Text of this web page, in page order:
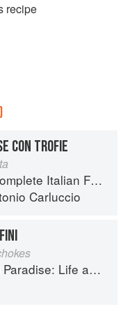
recipe
CON TROFIE
Italian Food
Carluccio
and Food on the Italian Riviera